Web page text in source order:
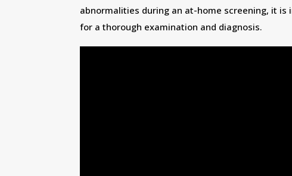
abnormalities during an at-home screening, it
for a thorough examination and diagnosis.